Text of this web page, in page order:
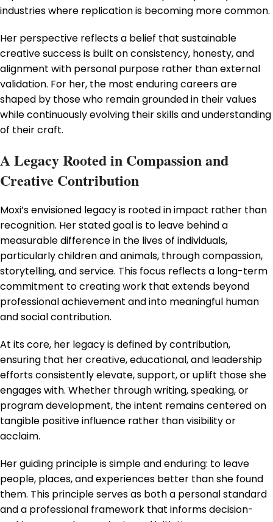
industries where replication is becoming more common.
Her perspective reflects a belief that sustainable
creative success is built on consistency, honesty, and
alignment with personal purpose rather than external
validation. For her, the most enduring careers are
shaped by those who remain grounded in their values
while continuously evolving their skills and understanding
of their craft.
A Legacy Rooted in Compassion and
Creative Contribution
Moxi’s envisioned legacy is rooted in impact rather than
recognition. Her stated goal is to leave behind a
measurable difference in the lives of individuals,
particularly children and animals, through compassion,
storytelling, and service. This focus reflects a long-term
commitment to creating work that extends beyond
professional achievement and into meaningful human
and social contribution.
At its core, her legacy is defined by contribution,
ensuring that her creative, educational, and leadership
efforts consistently elevate, support, or uplift those she
engages with. Whether through writing, speaking, or
program development, the intent remains centered on
tangible positive influence rather than visibility or
acclaim.
Her guiding principle is simple and enduring: to leave
people, places, and experiences better than she found
them. This principle serves as both a personal standard
and a professional framework that informs decision-